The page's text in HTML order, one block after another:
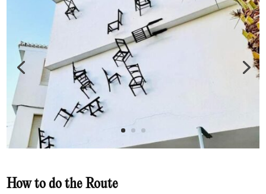
How to do the Route